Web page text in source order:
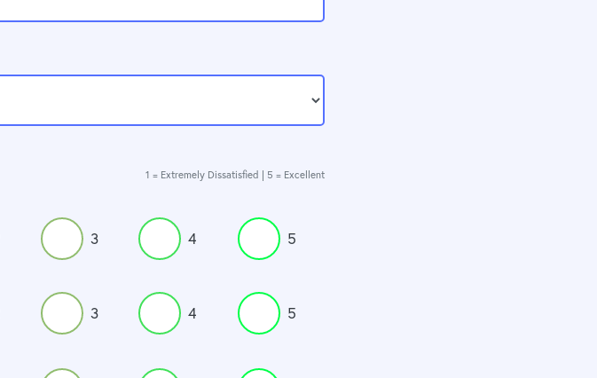
1 = Extremely Dissatisfied | 5 = Excellent
3 4 5
3 4 5